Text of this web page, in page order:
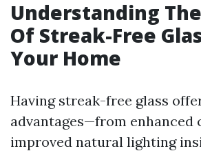
Understanding
Of Streak-Free
Your Home
Having streak-free glass
advantages—from enhanced
improved natural lighting